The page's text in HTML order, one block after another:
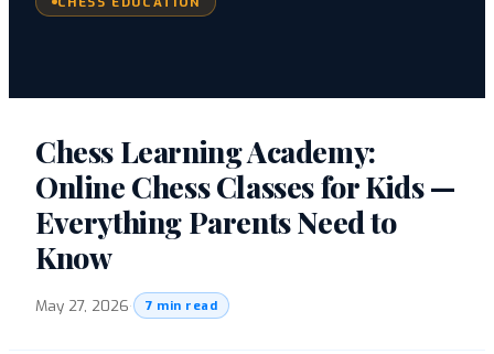
Chess Learning Academy:
Online Chess Classes for Kids —
Everything Parents Need to
Know
May 27, 2026· 7 min read